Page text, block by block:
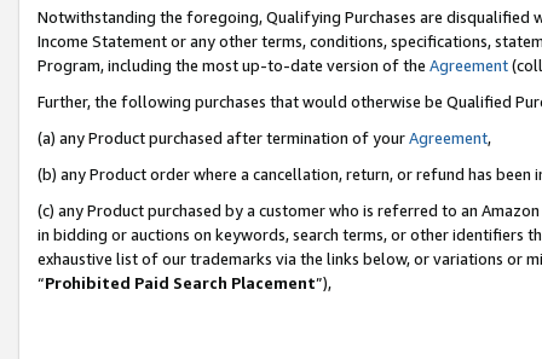
Notwithstanding the foregoing, Qualifying Purchases are disqualified
Income Statement or any other terms, conditions, specifications,
Program, including the most up-to-date version of the Agreement
Further, the following purchases that would otherwise be Qualified
(a) any Product purchased after termination of yourAgreement,
(b) any Product order where a cancellation, return, or refund has been
(c) any Product purchased by a customer who is referred to an
in bidding or auctions on keywords, search terms, or other identifiers
exhaustive list of our trademarks via the links below, or variations or
“Prohibited Paid Search Placement”),